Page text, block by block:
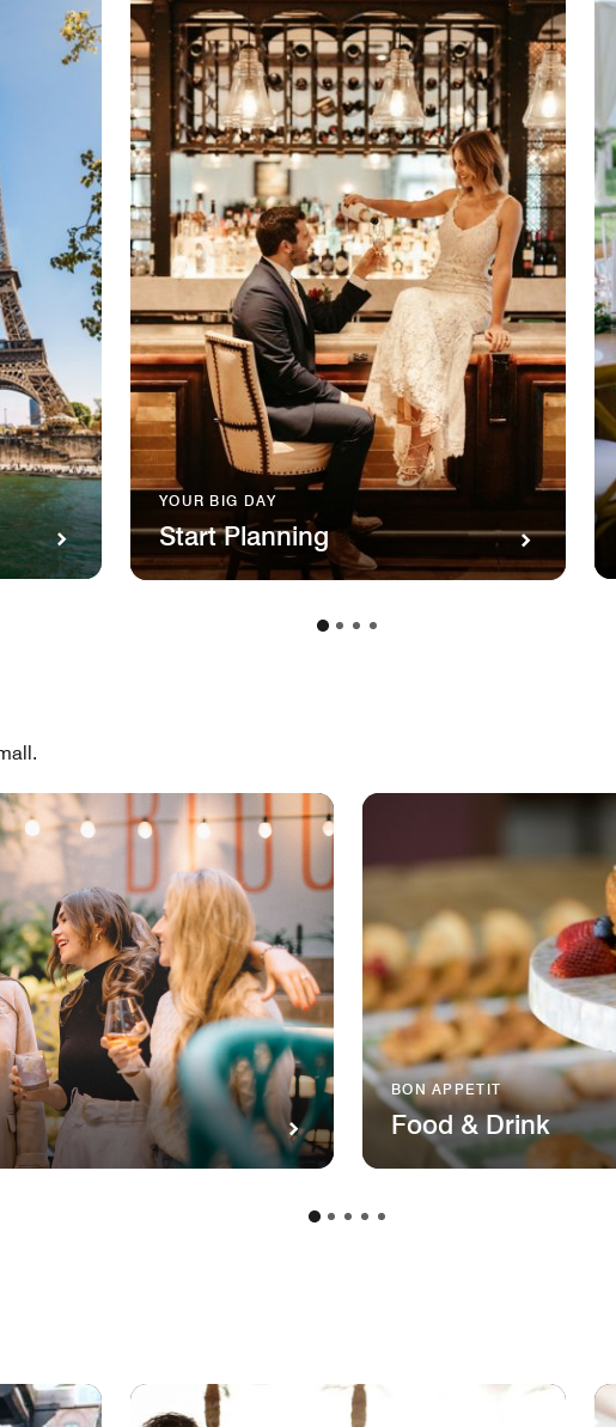
YOUR BIG DAY
Start Planning
BON APPETIT
Food & Drink